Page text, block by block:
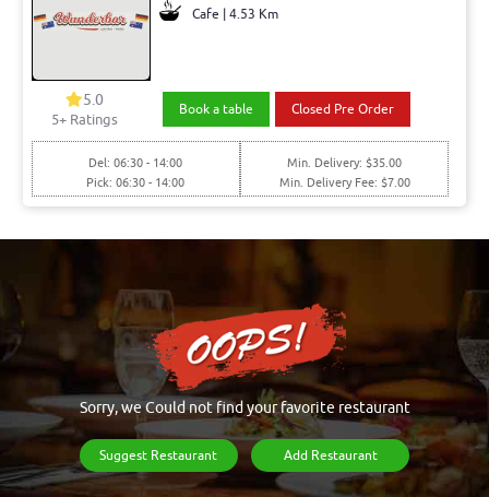
Cafe | 4.53 Km
5.0
5+ Ratings
Book a table Closed Pre Order
Del: 06:30 - 14:00
Pick: 06:30 - 14:00
Min. Delivery: $35.00
Min. Delivery Fee: $7.00
Sorry, we Could not find your favorite restaurant
Suggest Restaurant Add Restaurant